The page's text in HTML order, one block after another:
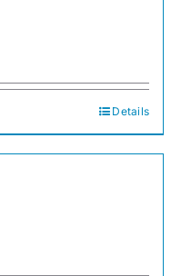
Details